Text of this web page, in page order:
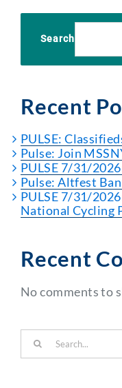
Search
Recent
PULSE:
Pulse: Join
PULSE 7/31/
Pulse: Altfest
PULSE 7/31/
National Cycling
Recent
No comments to
for: